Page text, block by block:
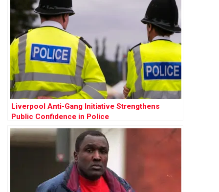
Liverpool Anti-Gang Initiative Strengthens
Public Confidence in Police